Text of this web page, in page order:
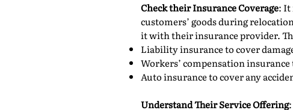
Check their Insurance Coverage: It
customers’ goods during
it with their insurance provider.
Liability insurance to cover
Workers’ compensation
Auto insurance to cover any
Understand Their Service Offering